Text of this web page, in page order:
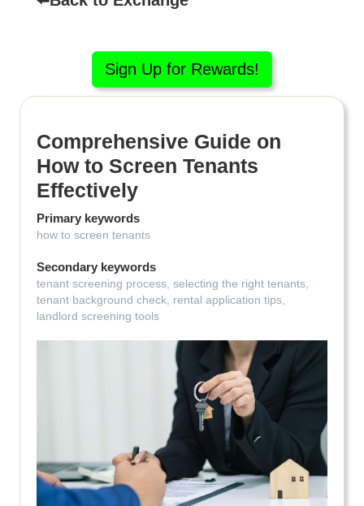
Sign Up for Rewards!
Comprehensive Guide on
How to Screen Tenants
Effectively
Primary keywords
how to screen tenants
Secondary keywords
tenant screening process, selecting the right tenants,
tenant background check, rental application tips,
landlord screening tools